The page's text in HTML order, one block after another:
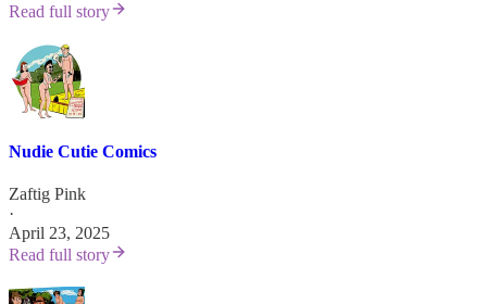
Read full story
Nudie Cutie Comics
Zaftig Pink
·
April 23, 2025
Read full story